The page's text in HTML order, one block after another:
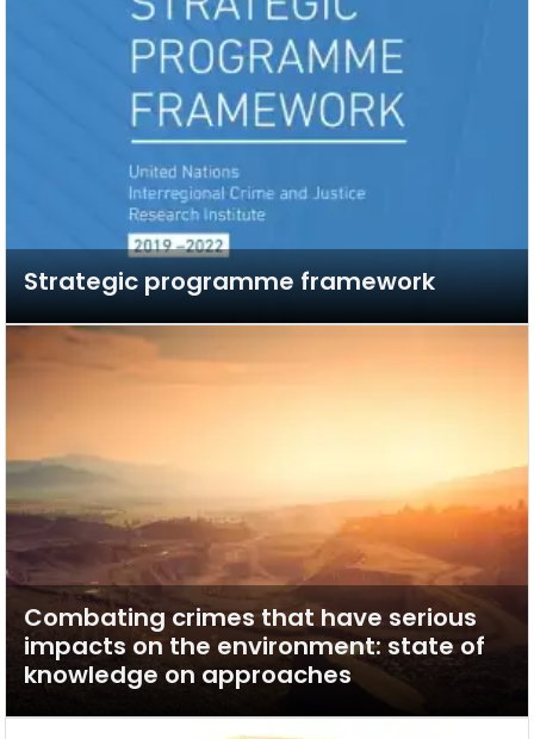
Strategic programme framework
Combating crimes that have serious
impacts on the environment: state of
knowledge on approaches